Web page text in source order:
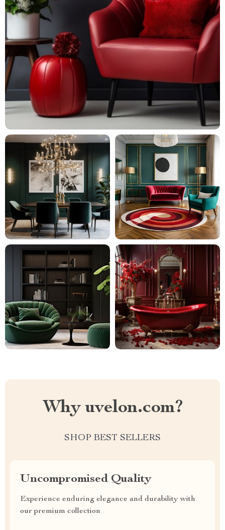
Why uvelon.com?
SHOP BEST SELLERS
Uncompromised Quality
Experience enduring elegance and durability with
our premium collection